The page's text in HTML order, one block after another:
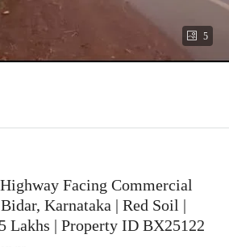
5
Facing Commercial
Karnataka | Red Soil |
Lakhs | Property ID BX25122